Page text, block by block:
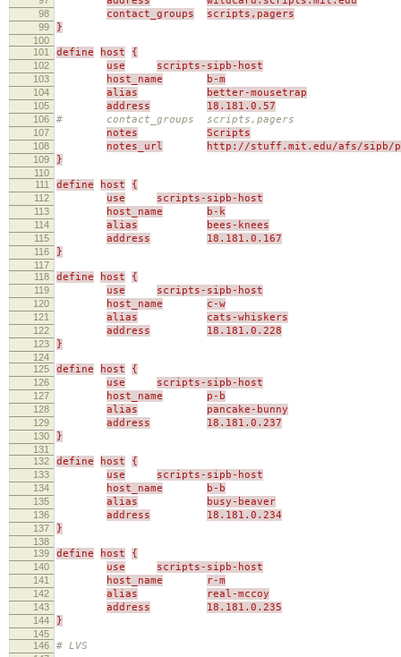
98 contact_groups scripts,pagers
99 }
100
101
define host {
102 use scripts-sipb-host
103 host_name b-m
104 alias better-mousetrap
105 address 18.181.0.57
106 # contact_groups scripts,pagers
107 notes Scripts
108 notes_url http://stuff.mit.edu/afs/sipb/
109 }
110
111
define host {
112 use scripts-sipb-host
113 host_name b-k
114 alias bees-knees
115 address 18.181.0.167
116 }
117
118
define host {
119 use scripts-sipb-host
120 host_name c-w
121 alias cats-whiskers
122 address 18.181.0.228
123 }
124
125
define host {
126 use scripts-sipb-host
127 host_name p-b
128 alias pancake-bunny
129 address 18.181.0.237
130 }
131
132
define host {
133 use scripts-sipb-host
134 host_name b-b
135 alias busy-beaver
136 address 18.181.0.234
137 }
138
139
define host {
140 use scripts-sipb-host
141 host_name r-m
142 alias real-mccoy
143 address 18.181.0.235
144 }
145
146
# LVS